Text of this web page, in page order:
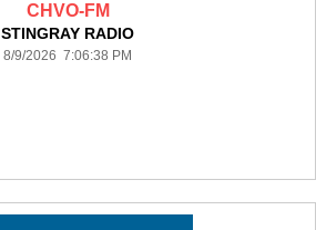
CHVO-FM
STINGRAY RADIO
8/9/2026 7:06:38 PM